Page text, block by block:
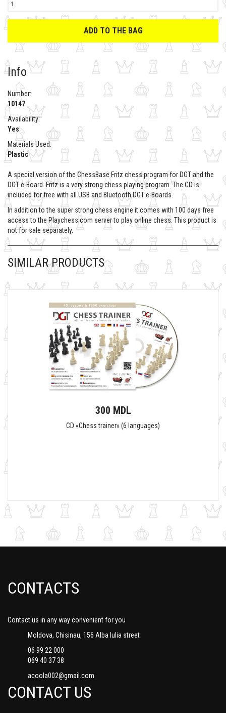
ADD TO THE BAG
Info
Number:
10147
Availability:
Yes
Materials Used:
Plastic
A special version of the ChessBase Fritz chess program for DGT and the
DGT e-Board. Fritz is a very strong chess playing program. The CD is
included for free with all USB and Bluetooth DGT e-Boards.
In addition to the super strong chess engine it comes with 100 days free
access to the Playchess.com server to play online chess. This product is
not for sale separately.
SIMILAR PRODUCTS
300 MDL
CD «Chess trainer» (6 languages)
CONTACTS
Contact us in any way convenient for you
Moldova, Chisinau, 156 Alba Iulia street
06 99 22 000
069 40 37 38
acoola002@gmail.com
CONTACT US